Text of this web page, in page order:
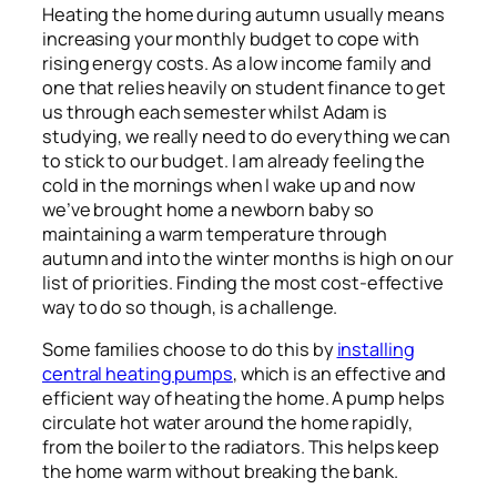
Heating the home during autumn usually means
increasing your monthly budget to cope with
rising energy costs. As a low income family and
one that relies heavily on student finance to get
us through each semester whilst Adam is
studying, we really need to do everything we can
to stick to our budget. I am already feeling the
cold in the mornings when I wake up and now
we’ve brought home a newborn baby so
maintaining a warm temperature through
autumn and into the winter months is high on our
list of priorities. Finding the most cost-effective
way to do so though, is a challenge.
Some families choose to do this byinstalling
central heating pumps, which is an effective and
efficient way of heating the home. A pump helps
circulate hot water around the home rapidly,
from the boiler to the radiators. This helps keep
the home warm without breaking the bank.